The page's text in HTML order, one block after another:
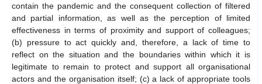
contain the pandemic and the consequent collection of filtered
and partial information, as well as the perception of limited
effectiveness in terms of proximity and support of colleagues;
(b) pressure to act quickly and, therefore, a lack of time to
reflect on the situation and the boundaries within which it is
legitimate to remain to protect and support all organisational
actors and the organisation itself; (c) a lack of appropriate tools